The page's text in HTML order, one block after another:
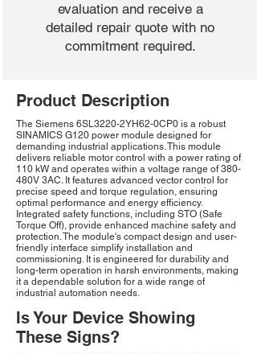
evaluation and receive a
detailed repair quote with no
commitment required.
Product Description
The Siemens 6SL3220-2YH62-0CP0 is a robust
SINAMICS G120 power module designed for
demanding industrial applications. This module
delivers reliable motor control with a power rating of
110 kW and operates within a voltage range of 380-
480V 3AC. It features advanced vector control for
precise speed and torque regulation, ensuring
optimal performance and energy efficiency.
Integrated safety functions, including STO (Safe
Torque Off), provide enhanced machine safety and
protection. The module's compact design and user-
friendly interface simplify installation and
commissioning. It is engineered for durability and
long-term operation in harsh environments, making
it a dependable solution for a wide range of
industrial automation needs.
Is Your Device Showing
These Signs?